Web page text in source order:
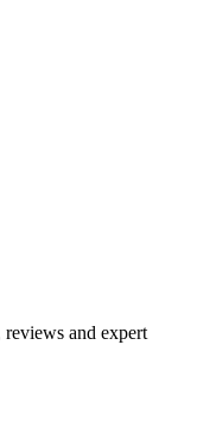
reviews and expert